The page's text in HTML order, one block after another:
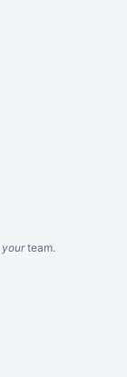
yourteam.